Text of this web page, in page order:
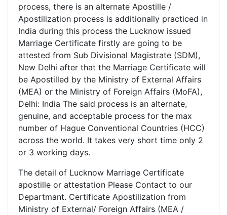
process, there is an alternate Apostille /
Apostilization process is additionally practiced in
India during this process the Lucknow issued
Marriage Certificate firstly are going to be
attested from Sub Divisional Magistrate (SDM),
New Delhi after that the Marriage Certificate will
be Apostilled by the Ministry of External Affairs
(MEA) or the Ministry of Foreign Affairs (MoFA),
Delhi: India The said process is an alternate,
genuine, and acceptable process for the max
number of Hague Conventional Countries (HCC)
across the world. It takes very short time only 2
or 3 working days.
The detail of Lucknow Marriage Certificate
apostille or attestation Please Contact to our
Departmant. Certificate Apostilization from
Ministry of External/ Foreign Affairs (MEA /